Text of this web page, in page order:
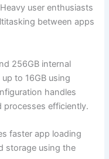
user enthusiasts
between apps
256GB internal
to 16GB using
handles
processes efficiently.
faster app loading
storage using the